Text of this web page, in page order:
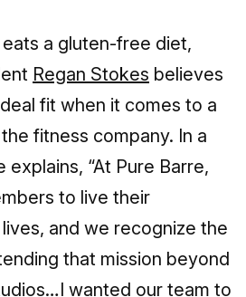
a gluten-free diet,
Regan Stokes believes
fit when it comes to a
fitness company. In a
explains, “At Pure Barre,
to live their
and we recognize the
that mission beyond
wanted our team to